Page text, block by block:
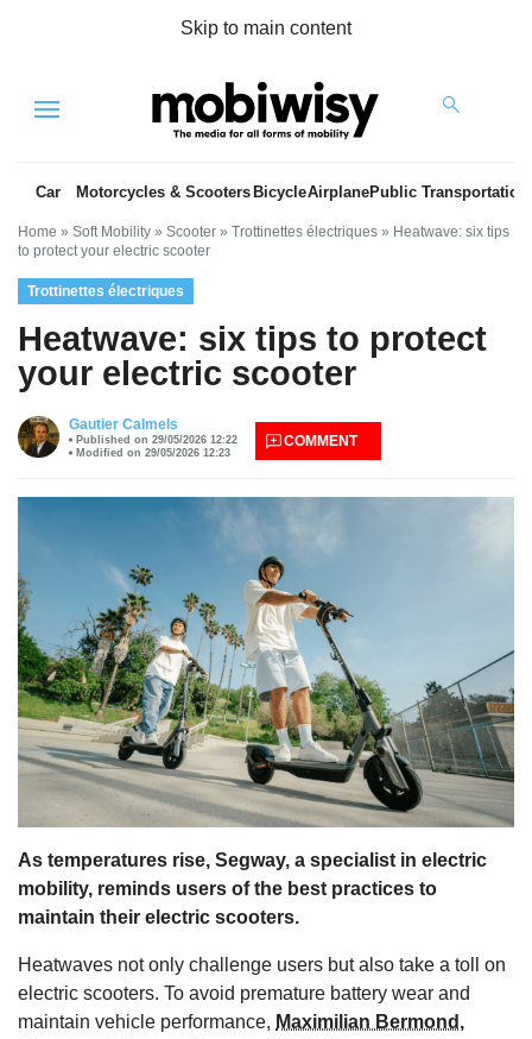
Skip to main content
Menu
Car Motorcycles & Scooters BicycleAirplanePublic Transportation
Home » Soft Mobility » Scooter » Trottinettes électriques » Heatwave: six tips
to protect your electric scooter
Trottinettes électriques
Heatwave: six tips to protect
your electric scooter
Gautier Calmels
Published on 29/05/2026 12:22
Modified on 29/05/2026 12:23
COMMENT
As temperatures rise, Segway, a specialist in electric
mobility, reminds users of the best practices to
maintain their electric scooters.
Heatwaves not only challenge users but also take a toll on
electric scooters. To avoid premature battery wear and
maintain vehicle performance, Maximilian Bermond,